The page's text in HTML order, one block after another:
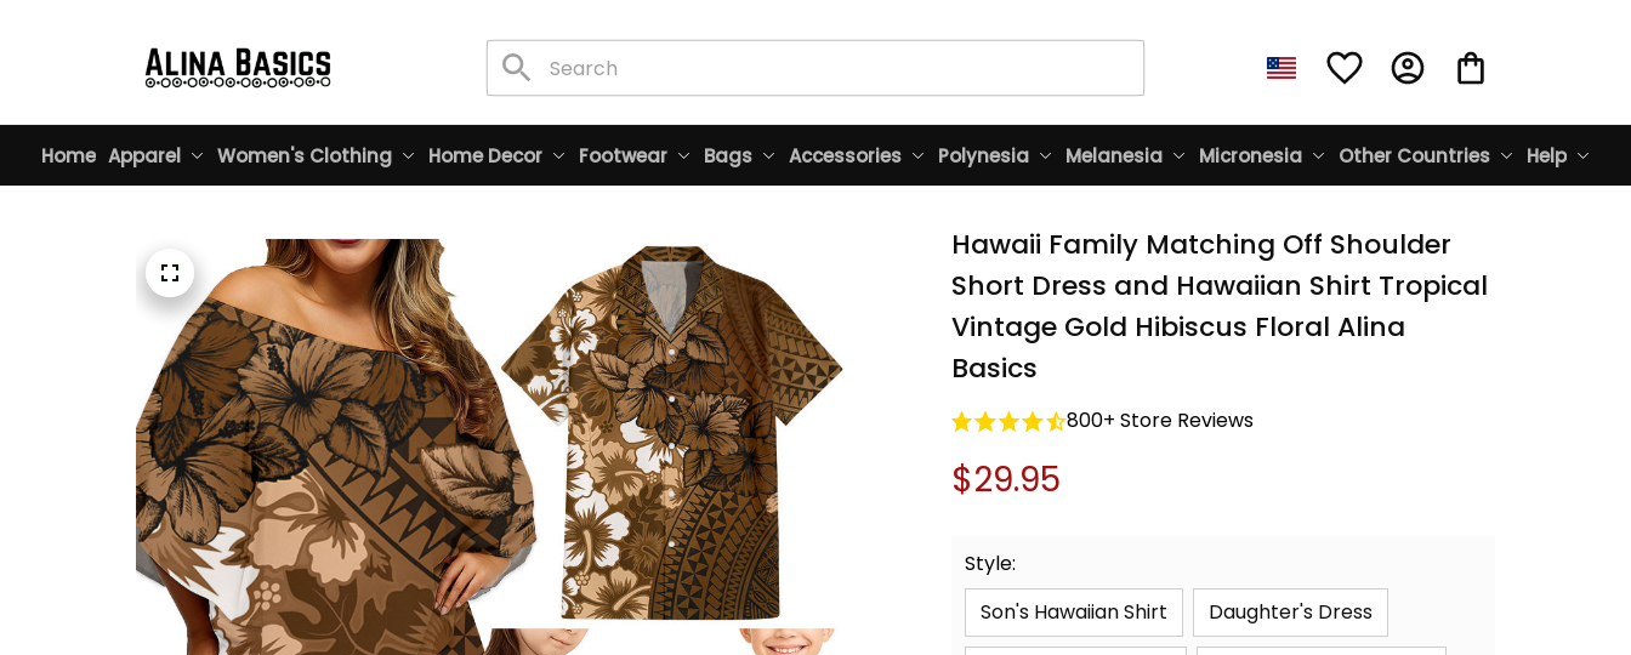
Home Apparel Women's Clothing Home Decor Footwear Bags Accessories Polynesia Melanesia Micronesia Other Countries Help
Hawaii Family Matching Off Shoulder
Short Dress and Hawaiian Shirt Tropical
Vintage Gold Hibiscus Floral Alina
Basics
800+ Store Reviews
$29.95
Style:
Son's Hawaiian Shirt
Daughter's Dress